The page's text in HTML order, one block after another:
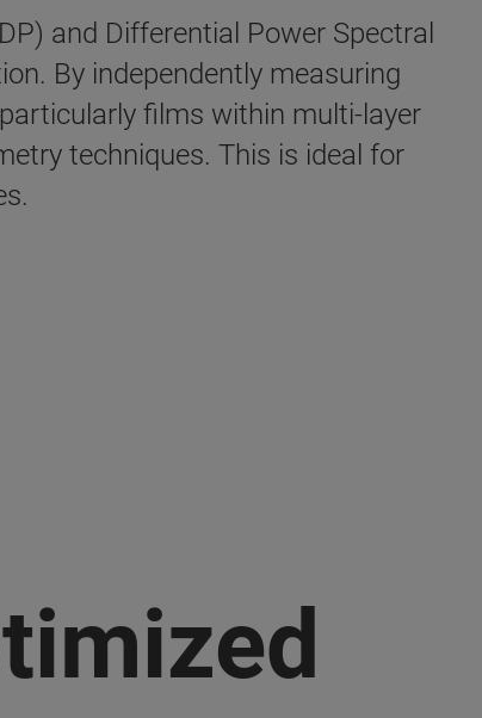
and Differential Power Spectral
By independently measuring
films within multi-layer
techniques. This is ideal for